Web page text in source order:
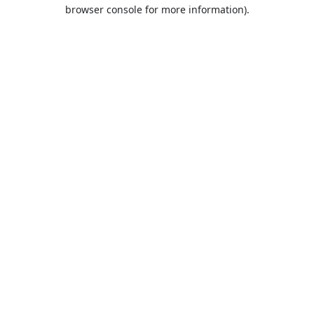
browser console for more information).